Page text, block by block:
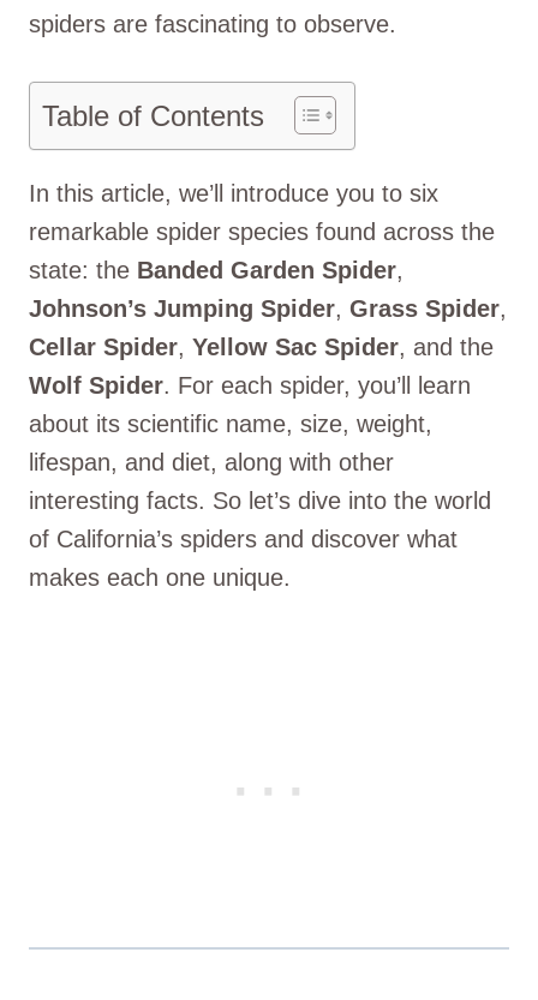
spiders are fascinating to observe.
Table of Contents
In this article, we’ll introduce you to six
remarkable spider species found across the
state: the Banded Garden Spider,
Johnson’s Jumping Spider, Grass Spider,
Cellar Spider, Yellow Sac Spider, and the
Wolf Spider. For each spider, you’ll learn
about its scientific name, size, weight,
lifespan, and diet, along with other
interesting facts. So let’s dive into the world
of California’s spiders and discover what
makes each one unique.